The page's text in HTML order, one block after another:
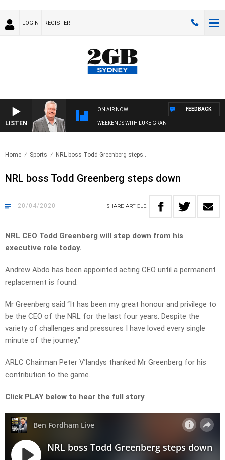
LOGIN REGISTER
LISTEN
ON AIR NOW
WEEKENDS WITH LUKE GRANT
FEEDBACK
Home Sports NRL boss Todd Greenberg steps..
NRL boss Todd Greenberg steps down
20/04/2020 SHARE ARTICLE
NRL CEO Todd Greenberg will step down from his
executive role today.
Andrew Abdo has been appointed acting CEO until a permanent
replacement is found.
Mr Greenberg said “It has been my great honour and privilege to
be the CEO of the NRL for the last four years. Despite the
variety of challenges and pressures I have loved every single
minute of the journey.”
ARLC Chairman Peter V’landys thanked Mr Greenberg for his
contribution to the game.
Click PLAY below to hear the full story